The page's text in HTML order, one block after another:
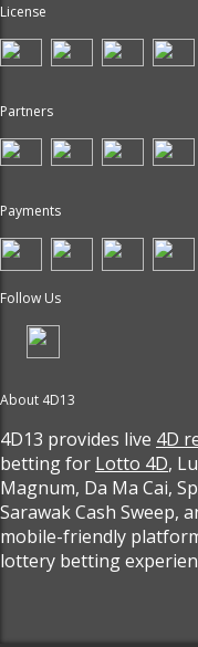
License
Partners
Payments
Follow Us
About 4D13
4D13 provides live 4D
betting for Lotto 4D,
Magnum, Da Ma Cai,
Sarawak Cash Sweep,
mobile-friendly
lottery betting